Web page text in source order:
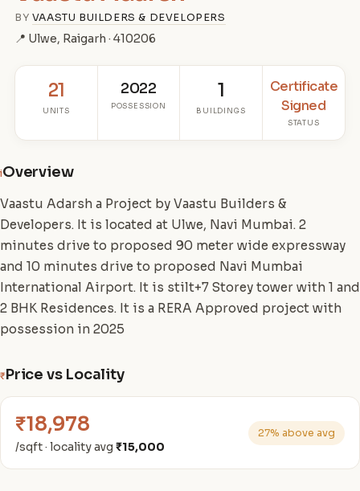
BY VAASTU BUILDERS & DEVELOPERS
📍 Ulwe, Raigarh · 410206
21
UNITS
2022
POSSESSION
1
BUILDINGS
Certificate
Signed
STATUS
iOverview
Vaastu Adarsh a Project by Vaastu Builders &
Developers. It is located at Ulwe, Navi Mumbai. 2
minutes drive to proposed 90 meter wide expressway
and 10 minutes drive to proposed Navi Mumbai
International Airport. It is stilt+7 Storey tower with 1 and
2 BHK Residences. It is a RERA Approved project with
possession in 2025
₹Price vs Locality
₹18,978
/sqft · locality avg ₹15,000
27% above avg